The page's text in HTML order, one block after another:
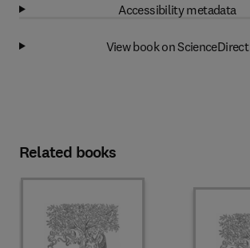
Accessibility metadata
View book on ScienceDirect
Related books